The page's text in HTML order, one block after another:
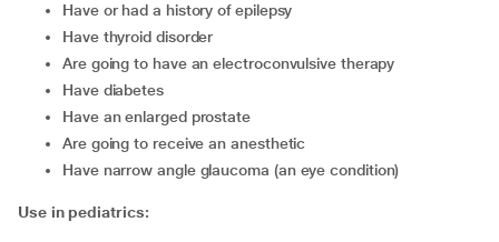
have or had a history of epilepsy
have thyroid disorder
are going to have an electroconvulsive therapy
have diabetes
have an enlarged prostate
are going to receive an anesthetic
have narrow angle glaucoma (an eye condition)
Use in pediatrics: